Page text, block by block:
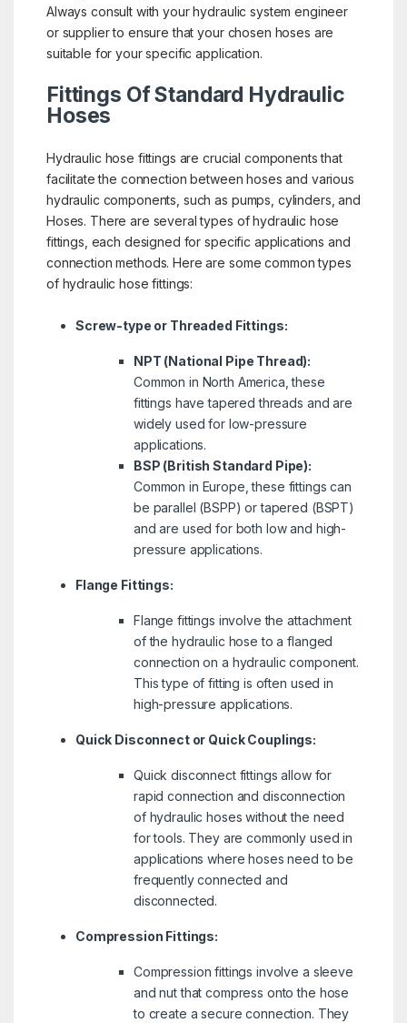
Always consult with your hydraulic system engineer
or supplier to ensure that your chosen hoses are
suitable for your specific application.
Fittings Of Standard Hydraulic
Hoses
Hydraulic hose fittings are crucial components that
facilitate the connection between hoses and various
hydraulic components, such as pumps, cylinders, and
Hoses. There are several types of hydraulic hose
fittings, each designed for specific applications and
connection methods. Here are some common types
of hydraulic hose fittings:
Screw-type or Threaded Fittings:
NPT (National Pipe Thread):
Common in North America, these
fittings have tapered threads and are
widely used for low-pressure
applications.
BSP (British Standard Pipe):
Common in Europe, these fittings can
be parallel (BSPP) or tapered (BSPT)
and are used for both low and high-
pressure applications.
Flange Fittings:
Flange fittings involve the attachment
of the hydraulic hose to a flanged
connection on a hydraulic component.
This type of fitting is often used in
high-pressure applications.
Quick Disconnect or Quick Couplings:
Quick disconnect fittings allow for
rapid connection and disconnection
of hydraulic hoses without the need
for tools. They are commonly used in
applications where hoses need to be
frequently connected and
disconnected.
Compression Fittings:
Compression fittings involve a sleeve
and nut that compress onto the hose
to create a secure connection. They